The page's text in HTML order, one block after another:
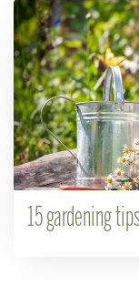
15 gardening